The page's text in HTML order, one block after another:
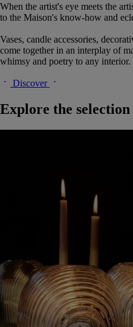
When the artist's eye meets the
to the Maison's know-how and
Vases, candle accessories,
come together in an interplay of
whimsy and poetry to any interior.
Discover
Explore the selection